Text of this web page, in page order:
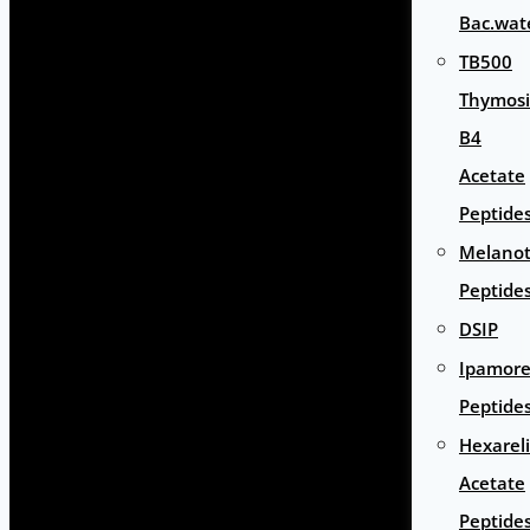
TB500
B4
Acetate
DSIP
Acetate